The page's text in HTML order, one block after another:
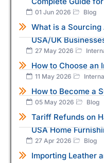
01 Jun 2026 Blog
What is a
USA/UK
27 May 2026
How to Choose an
11 May 2026
How to Become a
05 May 2026 Blog
Tariff Refunds on
USA Home
27 Apr 2026 Blog
Importing Leather